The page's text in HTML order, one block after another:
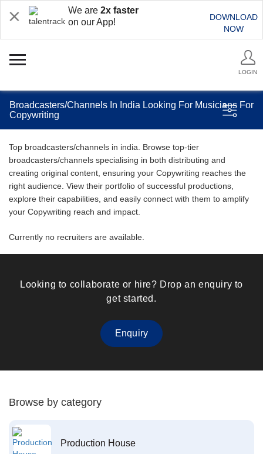
We are 2x faster
on our App!
DOWNLOAD
NOW
LOGIN
Broadcasters/Channels In India Looking For Musicians For
Copywriting
Top broadcasters/channels in india. Browse top-tier
broadcasters/channels specialising in both distributing and
creating original content, ensuring your Copywriting reaches the
right audience. View their portfolio of successful productions,
explore their capabilities, and easily connect with them to amplify
your Copywriting reach and impact.
Currently no recruiters are available.
Looking to collaborate or hire? Drop an enquiry to
get started.
Enquiry
Browse by category
Production House